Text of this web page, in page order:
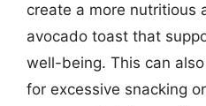
create a more nutritious
avocado toast that
well-being. This can
for excessive snacking